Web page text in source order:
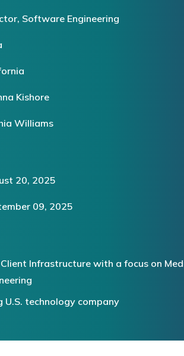
Software Engineering
Kishore
Williams
20, 2025
09, 2025
Infrastructure with a focus on
U.S. technology company